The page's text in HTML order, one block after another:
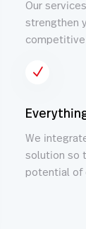
Our
strengthen
competitive
N
We
solution so
potential of